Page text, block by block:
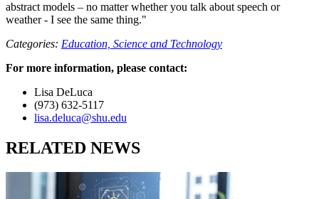
abstract models – no matter whether you talk about speech or
weather - I see the same thing."
Categories: Education, Science and Technology
For more information, please contact:
Lisa DeLuca
(973) 632-5117
lisa.deluca@shu.edu
RELATED NEWS